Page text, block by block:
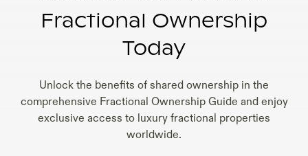
Fractional Ownership
Today
Unlock the benefits of shared ownership in the
comprehensive Fractional Ownership Guide and enjoy
exclusive access to luxury fractional properties
worldwide.